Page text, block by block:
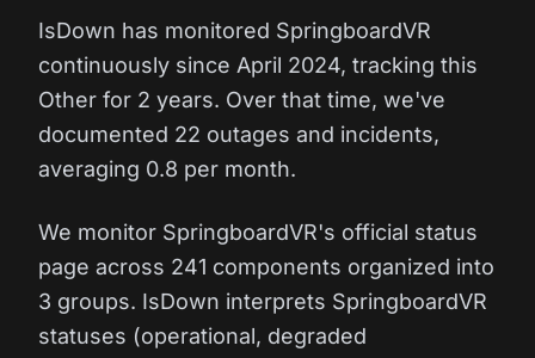
IsDown has monitored SpringboardVR
continuously since April 2024, tracking this
Other for 2 years. Over that time, we've
documented 22 outages and incidents,
averaging 0.8 per month.
We monitor SpringboardVR's official status
page across 241 components organized into
3 groups. IsDown interprets SpringboardVR
statuses (operational, degraded